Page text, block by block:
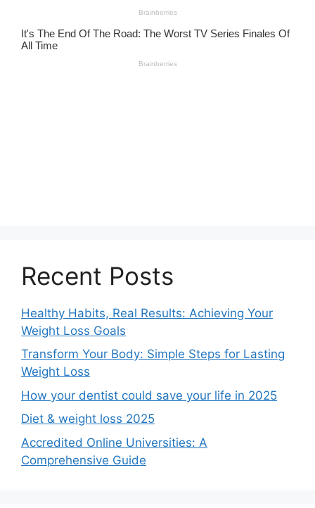
Recent Posts
Healthy Habits, Real Results: Achieving Your
Weight Loss Goals
Transform Your Body: Simple Steps for Lasting
Weight Loss
How your dentist could save your life in 2025
Diet & weight loss 2025
Accredited Online Universities: A
Comprehensive Guide